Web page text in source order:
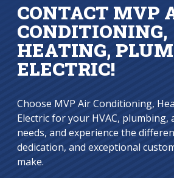
CONTACT MVP
CONDITIONING,
HEATING,
ELECTRIC!
Choose MVP Air Conditioning,
Electric for your HVAC, plumbing,
needs, and experience the
dedication, and exceptional
make.